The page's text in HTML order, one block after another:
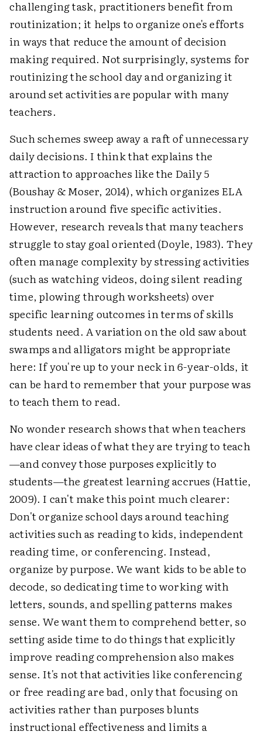
challenging task, practitioners benefit from
routinization; it helps to organize one's efforts
in ways that reduce the amount of decision
making required. Not surprisingly, systems for
routinizing the school day and organizing it
around set activities are popular with many
teachers.
Such schemes sweep away a raft of unnecessary
daily decisions. I think that explains the
attraction to approaches like the Daily 5
(Boushay & Moser, 2014), which organizes ELA
instruction around five specific activities.
However, research reveals that many teachers
struggle to stay goal oriented (Doyle, 1983). They
often manage complexity by stressing activities
(such as watching videos, doing silent reading
time, plowing through worksheets) over
specific learning outcomes in terms of skills
students need. A variation on the old saw about
swamps and alligators might be appropriate
here: If you're up to your neck in 6-year-olds, it
can be hard to remember that your purpose was
to teach them to read.
No wonder research shows that when teachers
have clear ideas of what they are trying to teach
—and convey those purposes explicitly to
students—the greatest learning accrues (Hattie,
2009). I can't make this point much clearer:
Don't organize school days around teaching
activities such as reading to kids, independent
reading time, or conferencing. Instead,
organize by purpose. We want kids to be able to
decode, so dedicating time to working with
letters, sounds, and spelling patterns makes
sense. We want them to comprehend better, so
setting aside time to do things that explicitly
improve reading comprehension also makes
sense. It's not that activities like conferencing
or free reading are bad, only that focusing on
activities rather than purposes blunts
instructional effectiveness and limits a